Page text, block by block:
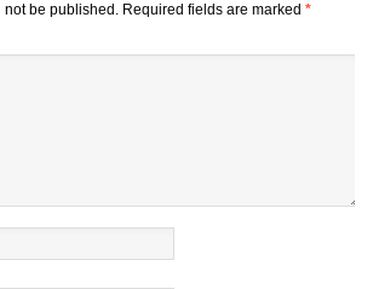
not be published. Required fields are marked *